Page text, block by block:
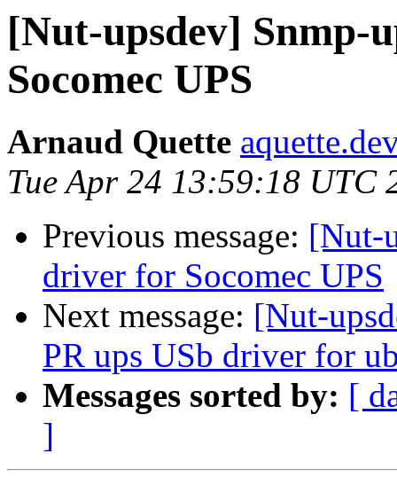
[Nut-upsdev] Snmp-
Socomec UPS
Arnaud Quette
Tue Apr 24 13:59:18 UTC
Previous message: [Nut-
driver for Socomec UPS
Next message: [Nut-
PR ups USb driver for
Messages sorted by: [
]